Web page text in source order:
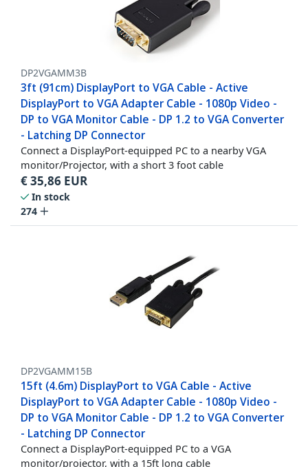
DP2VGAMM3B
3ft (91cm) DisplayPort to VGA Cable - Active
DisplayPort to VGA Adapter Cable - 1080p Video -
DP to VGA Monitor Cable - DP 1.2 to VGA Converter
- Latching DP Connector
Connect a DisplayPort-equipped PC to a nearby VGA
monitor/Projector, with a short 3 foot cable
€35,86 EUR
In stock
274
DP2VGAMM15B
15ft (4.6m) DisplayPort to VGA Cable - Active
DisplayPort to VGA Adapter Cable - 1080p Video -
DP to VGA Monitor Cable - DP 1.2 to VGA Converter
- Latching DP Connector
Connect a DisplayPort-equipped PC to a VGA
monitor/projector, with a 15ft long cable